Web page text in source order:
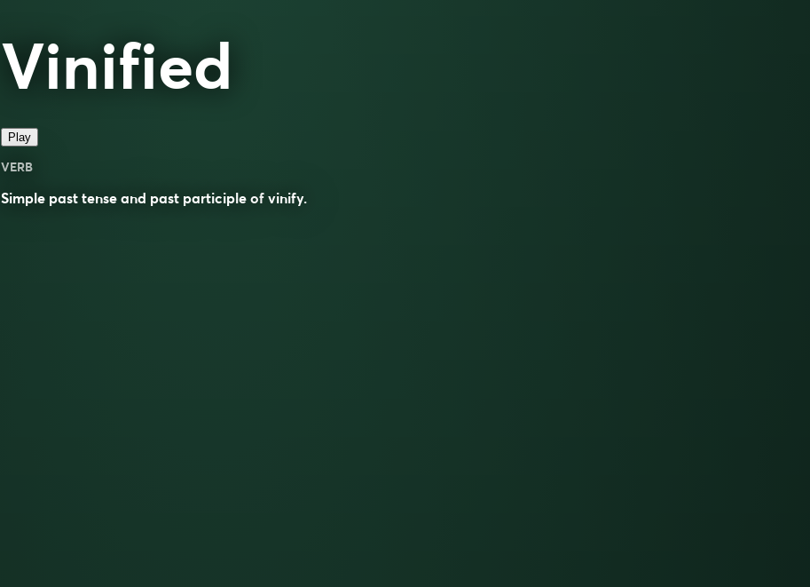
Vinified
Play
VERB
Simple past tense and past participle of vinify.